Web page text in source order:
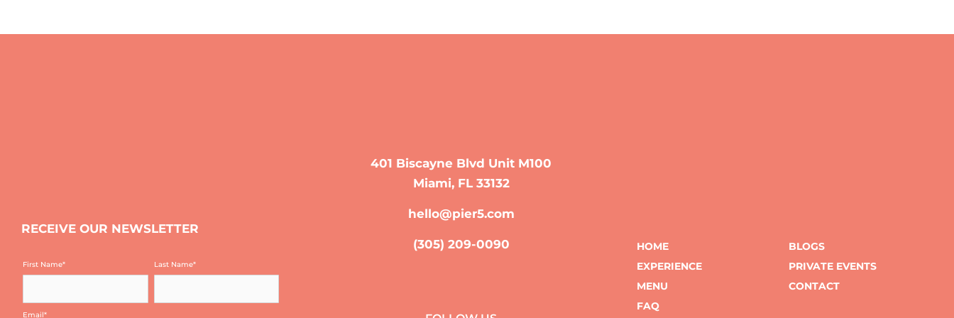
RECEIVE OUR NEWSLETTER
First Name* Last Name*
Email*
401 Biscayne Blvd Unit M100
Miami, FL 33132
hello@pier5.com
(305) 209-0090
HOME
EXPERIENCE
MENU
FAQ
BLOGS
PRIVATE EVENTS
CONTACT